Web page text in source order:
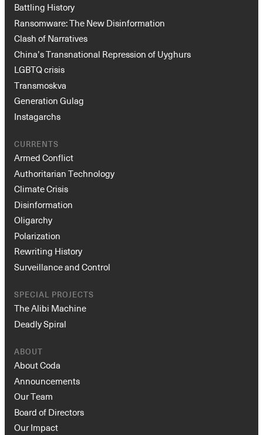
Instagram
X Facebook
YouTube
Battling History
Ransomware: The New Disinformation
Clash of Narratives
China’s Transnational Repression of Uyghurs
LGBTQ crisis
Transmoskva
Generation Gulag
Instagarchs
CURRENTS
Armed Conflict
Authoritarian Technology
Climate Crisis
Disinformation
Oligarchy
Polarization
Rewriting History
Surveillance and Control
SPECIAL PROJECTS
The Alibi Machine
Deadly Spiral
ABOUT
About Coda
Announcements
Our Team
Board of Directors
Our Impact